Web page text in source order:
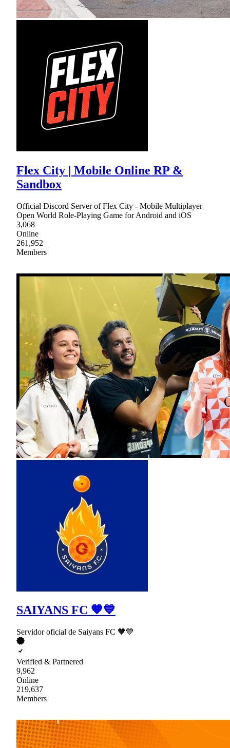
Flex City | Mobile Online RP &
Sandbox
Official Discord Server of Flex City - Mobile Multiplayer
Open World Role-Playing Game for Android and iOS
3,068
Online
261,952
Members
SAIYANS FC 🧡💙
Servidor oficial de Saiyans FC 🧡💙
Verified & Partnered
9,962
Online
219,637
Members